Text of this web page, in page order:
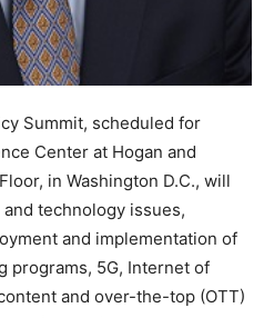
Summit, scheduled for
Center at Hogan and
Floor, in Washington D.C., will
technology issues,
and implementation of
programs, 5G, Internet of
and over-the-top (OTT)